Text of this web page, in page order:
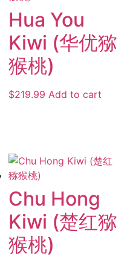
Hua You
Kiwi (华优猕
猴桃)
$219.99 Add to cart
Chu Hong
Kiwi (楚红猕
猴桃)